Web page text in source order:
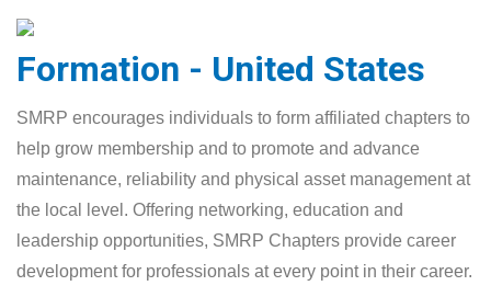
Formation - United States
SMRP encourages individuals to form affiliated chapters to
help grow membership and to promote and advance
maintenance, reliability and physical asset management at
the local level. Offering networking, education and
leadership opportunities, SMRP Chapters provide career
development for professionals at every point in their career.